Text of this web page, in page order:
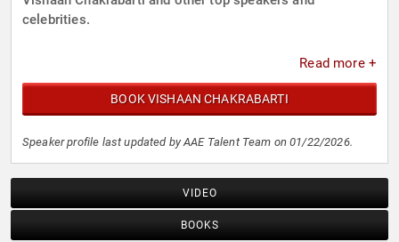
celebrities.
Read more +
BOOK VISHAAN CHAKRABARTI
Speaker profile last updated by AAE Talent Team on 01/22/2026.
VIDEO
BOOKS